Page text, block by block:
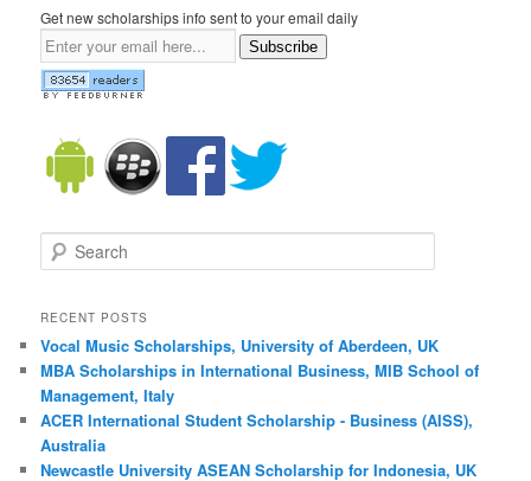
Get new scholarships info sent to your email daily
Subscribe
Search
RECENT POSTS
Vocal Music Scholarships, University of Aberdeen, UK
MBA Scholarships in International Business, MIB School of
Management, Italy
ACER International Student Scholarship - Business (AISS),
Australia
Newcastle University ASEAN Scholarship for Indonesia, UK